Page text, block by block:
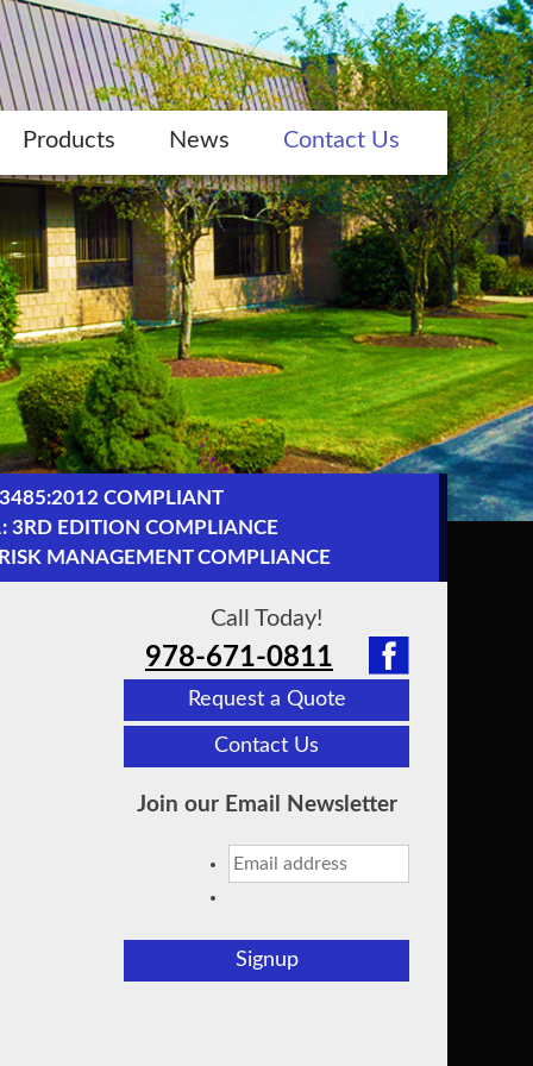
Products News Contact Us
COMPLIANT
3RD EDITION COMPLIANCE
MANAGEMENT COMPLIANCE
Call Today!
978-671-0811
Request a Quote
Contact Us
Join our Email Newsletter